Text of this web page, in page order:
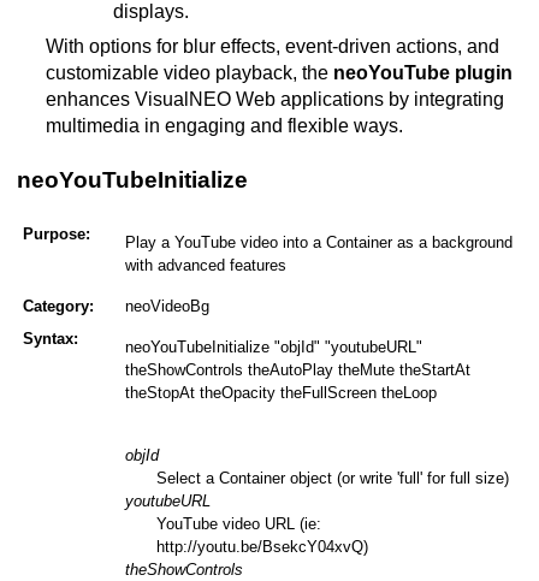
displays.
With options for blur effects, event-driven actions, and
customizable video playback, the neoYouTube plugin
enhances VisualNEO Web applications by integrating
multimedia in engaging and flexible ways​.
neoYouTubeInitialize
Purpose:
Play a YouTube video into a Container as a background
with advanced features
Category:
neoVideoBg
Syntax:
neoYouTubeInitialize "objId" "youtubeURL"
theShowControls theAutoPlay theMute theStartAt
theStopAt theOpacity theFullScreen theLoop
objId
Select a Container object (or write 'full' for full size)
youtubeURL
YouTube video URL (ie:
http://youtu.be/BsekcY04xvQ)
theShowControls